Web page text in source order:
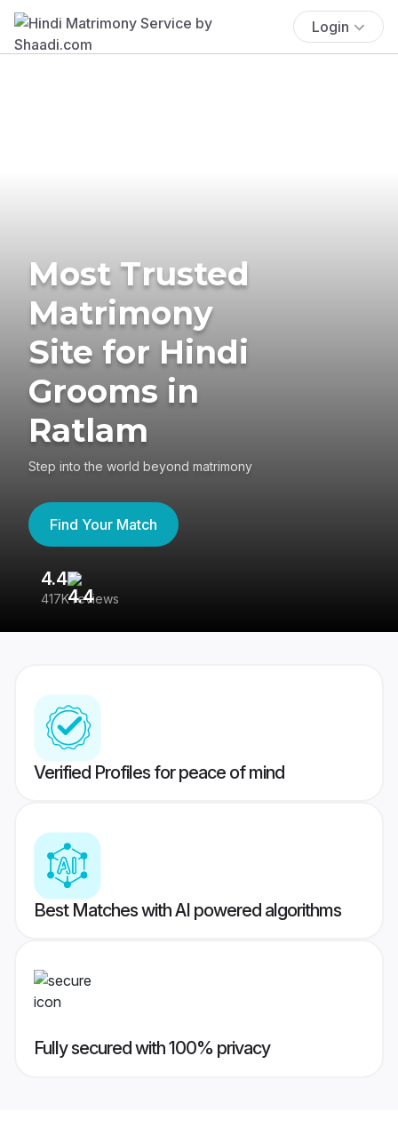
Login
Most Trusted
Matrimony
Site for Hindi
Grooms in
Ratlam
Step into the world beyond matrimony
Find Your Match
4.4
417K reviews
Verified Profiles for peace of mind
Best Matches with AI powered algorithms
Fully secured with 100% privacy